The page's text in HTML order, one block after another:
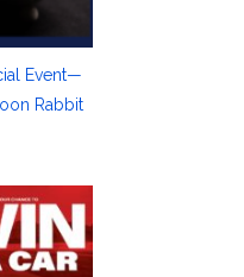
Event—
Rabbit